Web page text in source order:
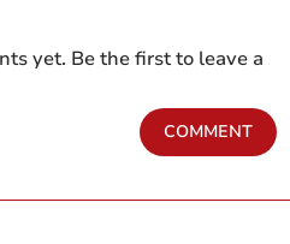
yet. Be the first to leave a
COMMENT